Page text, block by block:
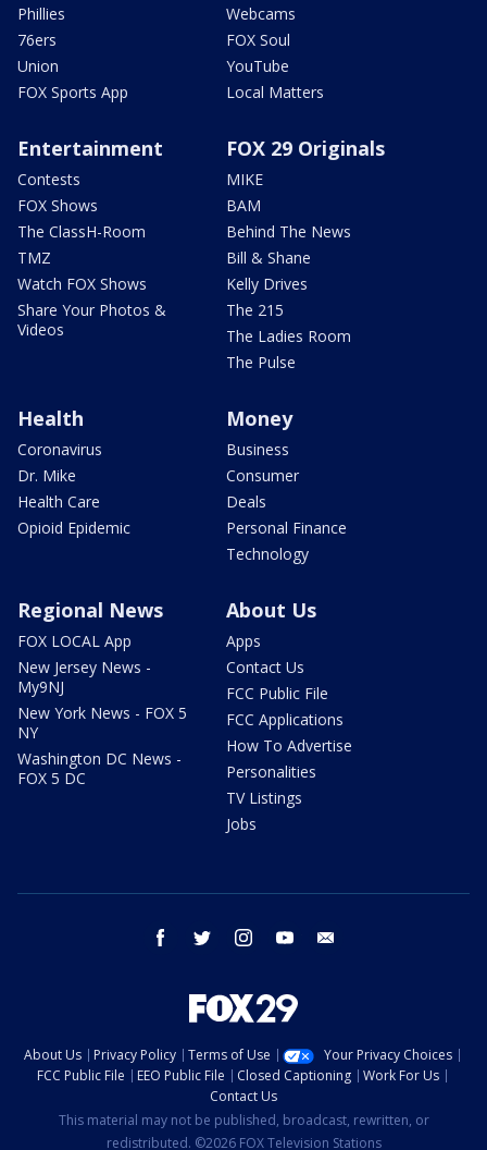
Phillies
76ers
Union
FOX Sports App
Webcams
FOX Soul
YouTube
Local Matters
Entertainment
Contests
FOX Shows
The ClassH-Room
TMZ
Watch FOX Shows
Share Your Photos &
Videos
FOX 29 Originals
MIKE
BAM
Behind The News
Bill & Shane
Kelly Drives
The 215
The Ladies Room
The Pulse
Health
Coronavirus
Dr. Mike
Health Care
Opioid Epidemic
Money
Business
Consumer
Deals
Personal Finance
Technology
Regional News
FOX LOCAL App
New Jersey News -
My9NJ
New York News - FOX 5
NY
Washington DC News -
FOX 5 DC
About Us
Apps
Contact Us
FCC Public File
FCC Applications
How To Advertise
Personalities
TV Listings
Jobs
facebook twitter instagram youtube
About Us Privacy Policy Terms of Use
Your Privacy Choices
FCC Public File
EEO Public File Closed Captioning
Work For Us
Contact Us
This material may not be published, broadcast, rewritten, or
redistributed. ©2026 FOX Television Stations